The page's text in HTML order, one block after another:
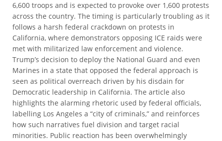
6,600 troops and is expected to provoke over 1,600 protests
across the country. The timing is particularly troubling as it
follows a harsh federal crackdown on protests in
California, where demonstrators opposing ICE raids were
met with militarized law enforcement and violence.
Trump’s decision to deploy the National Guard and even
Marines in a state that opposed the federal approach is
seen as political overreach driven by his disdain for
Democratic leadership in California. The article also
highlights the alarming rhetoric used by federal officials,
labelling Los Angeles a “city of criminals,” and reinforces
how such narratives fuel division and target racial
minorities. Public reaction has been overwhelmingly